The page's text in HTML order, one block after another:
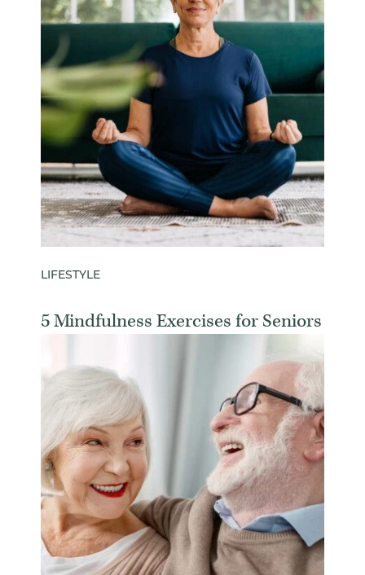
LIFESTYLE
5 Mindfulness Exercises for Seniors